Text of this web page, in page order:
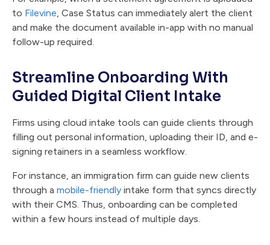
to Filevine, Case Status can immediately alert the client
and make the document available in-app with no manual
follow-up required.
Streamline Onboarding With
Guided Digital Client Intake
Firms using cloud intake tools can guide clients through
filling out personal information, uploading their ID, and e-
signing retainers in a seamless workflow.
For instance, an immigration firm can guide new clients
through a mobile-friendly intake form that syncs directly
with their CMS. Thus, onboarding can be completed
within a few hours instead of multiple days.